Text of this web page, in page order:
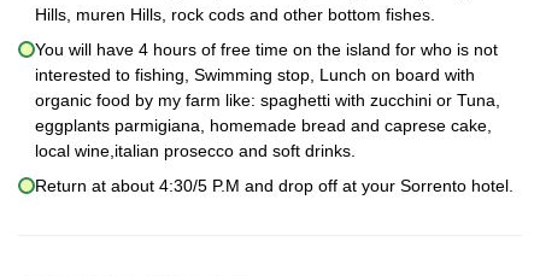
Hills, muren Hills, rock cods and other bottom fishes.
You will have 4 hours of free time on the island for who is not
interested to fishing, Swimming stop, Lunch on board with
organic food by my farm like: spaghetti with zucchini or Tuna,
eggplants parmigiana, homemade bread and caprese cake,
local wine,italian prosecco and soft drinks.
Return at about 4:30/5 P.M and drop off at your Sorrento hotel.